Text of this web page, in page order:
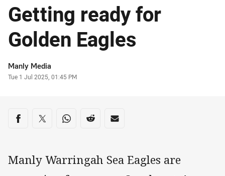
Getting ready for
Golden Eagles
Author
Manly Media
Timestamp
Tue 1 Jul 2025, 01:45 PM
Share on social media
Share via Facebook
Share via Twitter
Share via Whats-app
Share via Reddit
Share via Email
Manly Warringah Sea Eagles are